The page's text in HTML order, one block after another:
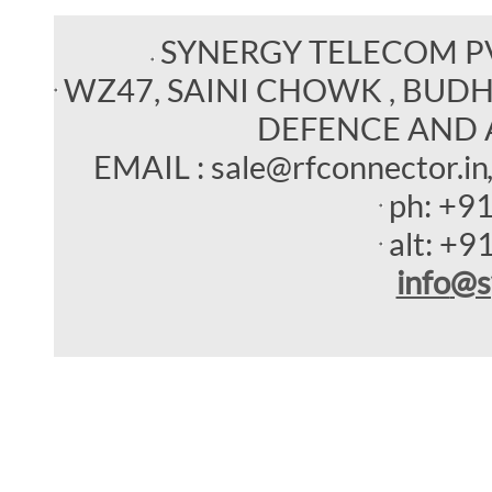
SYNERGY TELECOM
WZ47, SAINI CHOWK ,
DEFENCE AND
EMAIL : sale@rfconnector.in
ph:
alt:
info